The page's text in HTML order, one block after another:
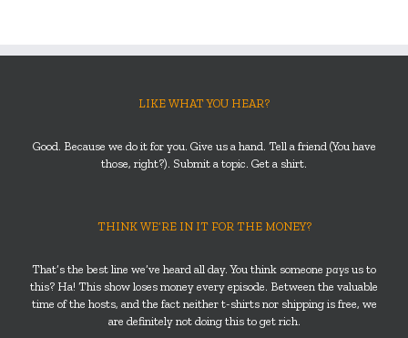
LIKE WHAT YOU HEAR?
Good. Because we do it for you. Give us a hand. Tell a friend (You have
those, right?). Submit a topic. Get a shirt.
THINK WE’RE IN IT FOR THE MONEY?
That’s the best line we’ve heard all day. You think someone pays us to
this? Ha! This show loses money every episode. Between the valuable
time of the hosts, and the fact neither t-shirts nor shipping is free, we
are definitely not doing this to get rich.